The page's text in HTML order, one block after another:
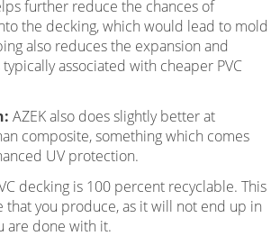
further reduce the chances of
the decking, which would lead to mold
also reduces the expansion and
associated with cheaper PVC
AZEK also does slightly better at
composite, something which comes
UV protection.
decking is 100 percent recyclable. This
that you produce, as it will not end up in
are done with it.